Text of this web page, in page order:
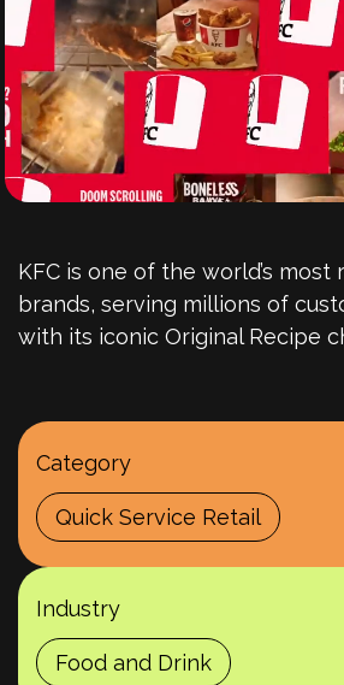
KFC is one of the world’s most
brands, serving millions of
with its iconic Original Recipe
Category
Quick Service Retail
Industry
Food and Drink